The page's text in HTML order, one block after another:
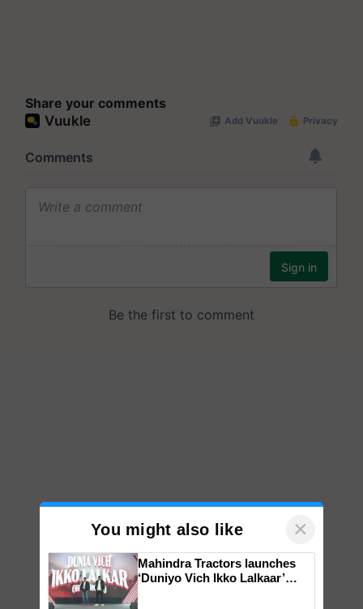
Share your comments
You might also like ×
Mahindra Tractors launches
‘Duniyo Vich Ikko Lalkaar’